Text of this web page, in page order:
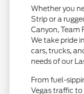
Whether you
Strip or a
Canyon, Team
We take pride
cars, trucks,
needs of our
From fuel-
Vegas traffic